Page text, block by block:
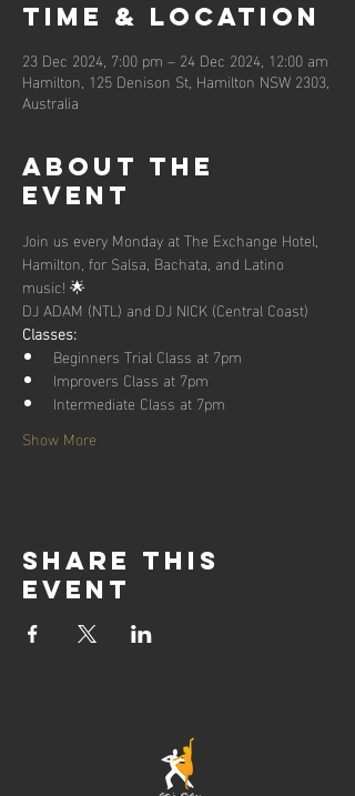
Time & Location
23 Dec 2024, 7:00 pm – 24 Dec 2024, 12:00 am
Hamilton, 125 Denison St, Hamilton NSW 2303,
Australia
About the
event
Join us every Monday at The Exchange Hotel,
Hamilton, for Salsa, Bachata, and Latino
music! 🌟
DJ ADAM (NTL) and DJ NICK (Central Coast)
Classes:
Beginners Trial Class at 7pm
Improvers Class at 7pm
Intermediate Class at 7pm
Show More
Share this
event